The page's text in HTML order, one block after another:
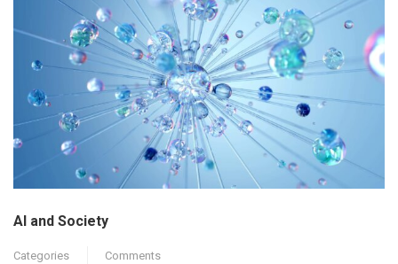
AI and Society
Categories Comments